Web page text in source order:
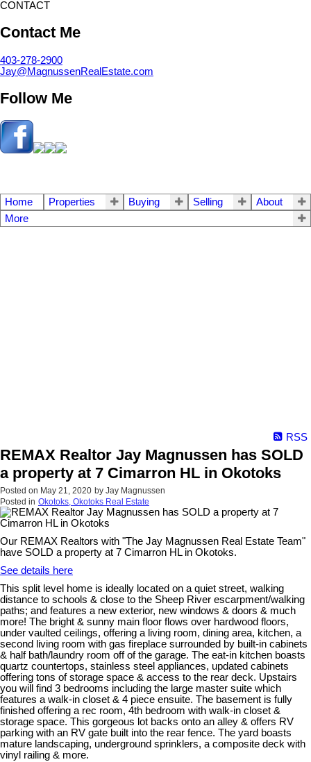
CONTACT
Contact Me
403-278-2900
Jay@MagnussenRealEstate.com
Follow Me
Home Properties Buying Selling
About
More
RSS
REMAX Realtor Jay Magnussen has SOLD
a property at 7 Cimarron HL in Okotoks
Posted on May 21, 2020 by Jay Magnussen
Posted in Okotoks, Okotoks Real Estate
Our REMAX Realtors with "The Jay Magnussen Real Estate Team"
have SOLD a property at 7 Cimarron HL in Okotoks.
See details here
This split level home is ideally located on a quiet street, walking
distance to schools & close to the Sheep River escarpment/walking
paths; and features a new exterior, new windows & doors & much
more! The bright & sunny main floor flows over hardwood floors,
under vaulted ceilings, offering a living room, dining area, kitchen, a
second living room with gas fireplace surrounded by built-in cabinets
& half bath/laundry room off of the garage. The eat-in kitchen boasts
quartz countertops, stainless steel appliances, updated cabinets
offering tons of storage space & access to the rear deck. Upstairs
you will find 3 bedrooms including the large master suite which
features a walk-in closet & 4 piece ensuite. The basement is fully
finished offering a rec room, 4th bedroom with walk-in closet &
storage space. This gorgeous lot backs onto an alley & offers RV
parking with an RV gate built into the rear fence. The yard boasts
mature landscaping, underground sprinklers, a composite deck with
vinyl railing & more.